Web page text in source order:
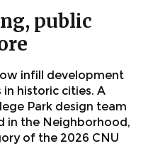
public
infill development
historic cities. A
Park design team
in the Neighborhood,
of the 2026 CNU